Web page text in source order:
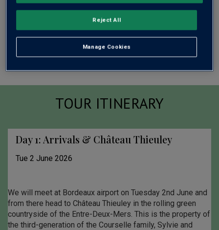
TOUR ITINERARY
Day 1: Arrivals & Château Thieuley
Tue 2 June 2026
We will meet at Bordeaux airport on Tuesday 2nd June and
from there head to Château Thieuley in the rolling green
countryside of the Entre-Deux-Mers. This is the property of
the third-generation of the Courselle family, Sylvie and
Manage Cookies
Reject All